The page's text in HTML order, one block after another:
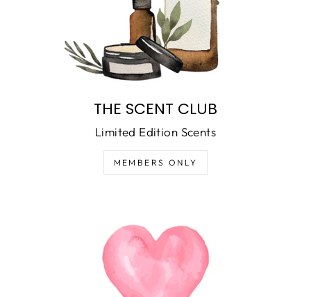
THE SCENT CLUB
Limited Edition Scents
MEMBERS ONLY